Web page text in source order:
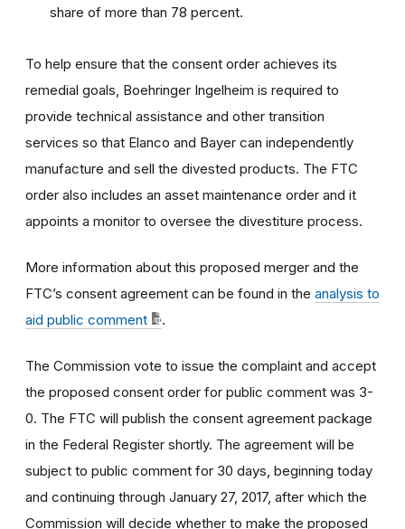
share of more than 78 percent.
To help ensure that the consent order achieves its
remedial goals, Boehringer Ingelheim is required to
provide technical assistance and other transition
services so that Elanco and Bayer can independently
manufacture and sell the divested products. The FTC
order also includes an asset maintenance order and it
appoints a monitor to oversee the divestiture process.
More information about this proposed merger and the
FTC’s consent agreement can be found in the analysis to
aid public comment
.
The Commission vote to issue the complaint and accept
the proposed consent order for public comment was 3-
0. The FTC will publish the consent agreement package
in the Federal Register shortly. The agreement will be
subject to public comment for 30 days, beginning today
and continuing through January 27, 2017, after which the
Commission will decide whether to make the proposed